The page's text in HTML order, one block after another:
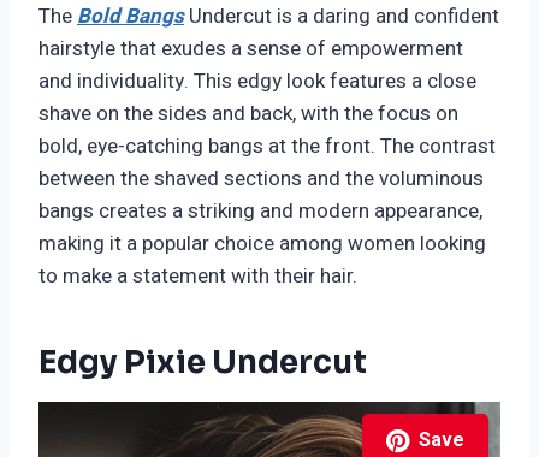
TheBold BangsUndercut is a daring and confident
hairstyle that exudes a sense of empowerment
and individuality. This edgy look features a close
shave on the sides and back, with the focus on
bold, eye-catching bangs at the front. The contrast
between the shaved sections and the voluminous
bangs creates a striking and modern appearance,
making it a popular choice among women looking
to make a statement with their hair.
Edgy Pixie Undercut
Save